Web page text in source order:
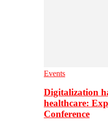
Events
Digitalization
healthcare:
Conference